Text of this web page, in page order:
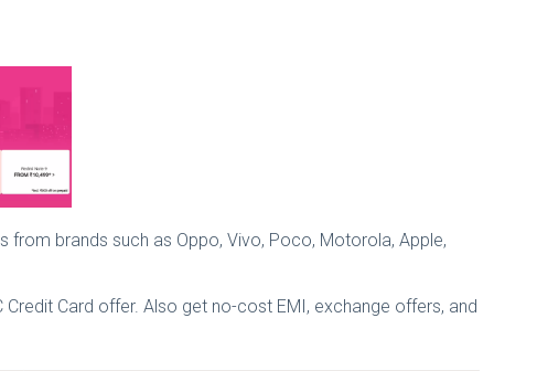
brands such as Oppo, Vivo, Poco, Motorola, Apple,
Card offer. Also get no-cost EMI, exchange offers, and